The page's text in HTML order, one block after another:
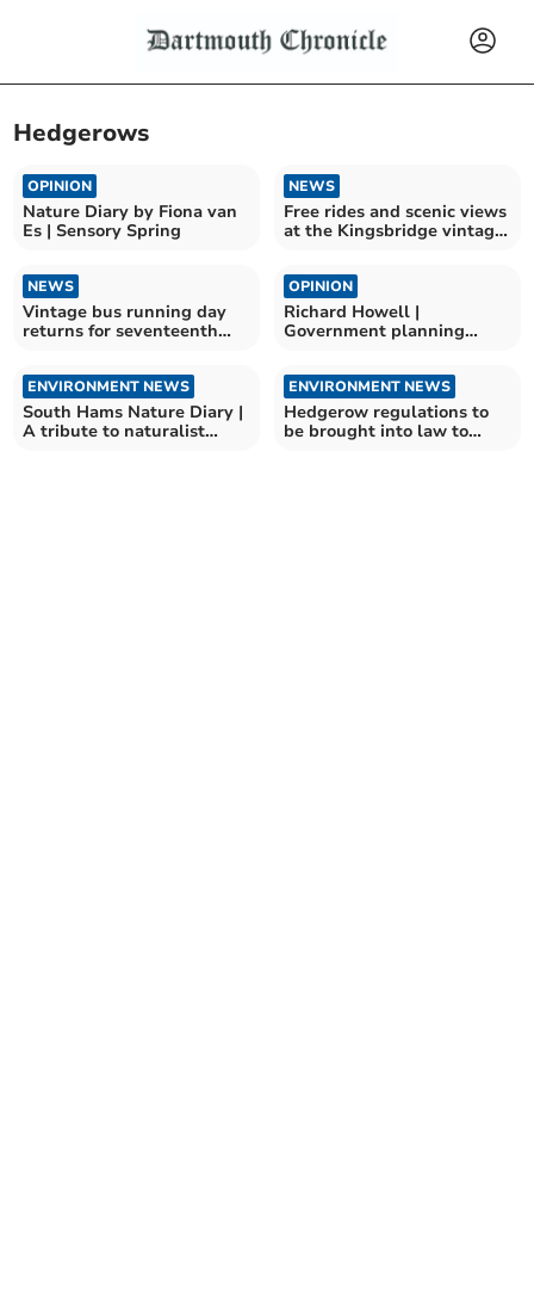
Hedgerows
OPINION
Nature Diary by Fiona van
Es | Sensory Spring
NEWS
Free rides and scenic views
at the Kingsbridge vintage
NEWS
Vintage bus running day
returns for seventeenth
OPINION
Richard Howell |
Government planning
ENVIRONMENT NEWS
South Hams Nature Diary |
A tribute to naturalist
ENVIRONMENT NEWS
Hedgerow regulations to
be brought into law to